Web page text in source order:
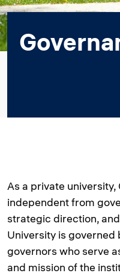
As a private
independent from
strategic direction,
University is
governors who serve
and mission of the